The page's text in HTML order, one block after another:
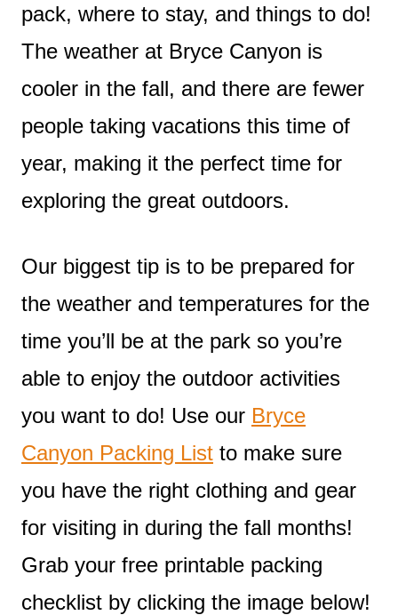
pack, where to stay, and things to do!
The weather at Bryce Canyon is
cooler in the fall, and there are fewer
people taking vacations this time of
year, making it the perfect time for
exploring the great outdoors.
Our biggest tip is to be prepared for
the weather and temperatures for the
time you’ll be at the park so you’re
able to enjoy the outdoor activities
you want to do! Use our Bryce
Canyon Packing List to make sure
you have the right clothing and gear
for visiting in during the fall months!
Grab your free printable packing
checklist by clicking the image below!